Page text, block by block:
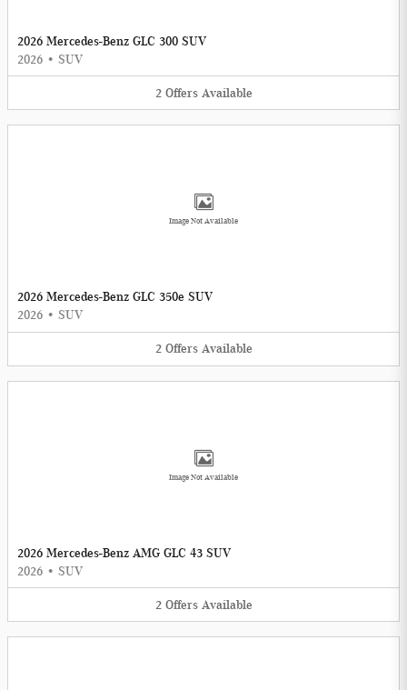
2026 Mercedes-Benz GLC 300 SUV
2026 • SUV
2 Offers Available
Image Not Available
2026 Mercedes-Benz GLC 350e SUV
2026 • SUV
2 Offers Available
Image Not Available
2026 Mercedes-Benz AMG GLC 43 SUV
2026 • SUV
2 Offers Available